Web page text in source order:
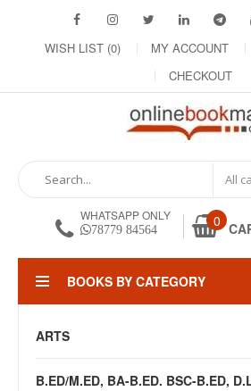
WISH LIST (0) MY ACCOUNT
CHECKOUT
WHATSAPP ONLY
78779 84564 0
BOOKS BY CATEGORY
ARTS
B.ED/M.ED, BA-B.ED. BSC-B.ED,